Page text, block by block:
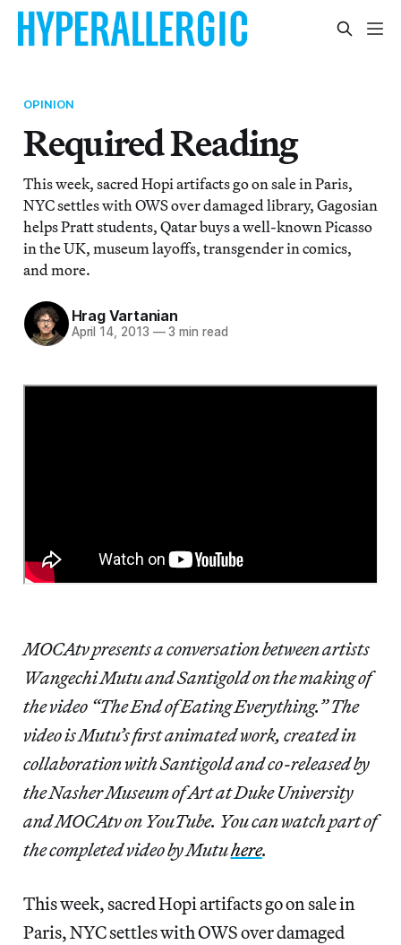
OPINION
Required Reading
This week, sacred Hopi artifacts go on sale in Paris,
NYC settles with OWS over damaged library, Gagosian
helps Pratt students, Qatar buys a well-known Picasso
in the UK, museum layoffs, transgender in comics,
and more.
Hrag Vartanian
April 14, 2013 —3 min read
MOCAtv presents a conversation between artists
Wangechi Mutu and Santigold on the making of
the video “The End of Eating Everything.” The
video is Mutu’s first animated work, created in
collaboration with Santigold and co-released by
the Nasher Museum of Art at Duke University
and MOCAtv on YouTube. You can watch part of
the completed video by Mutuhere.
This week, sacred Hopi artifacts go on sale in
Paris, NYC settles with OWS over damaged